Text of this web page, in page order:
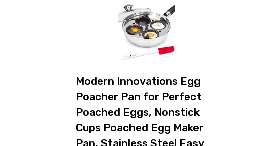
Modern Innovations Egg
Poacher Pan for Perfect
Poached Eggs, Nonstick
Cups Poached Egg Maker
Pan, Stainless Steel Easy